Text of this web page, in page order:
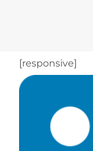
[responsive]